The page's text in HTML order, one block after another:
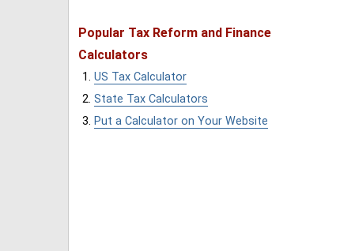
Popular Tax Reform and Finance
Calculators
US Tax Calculator
State Tax Calculators
Put a Calculator on Your Website